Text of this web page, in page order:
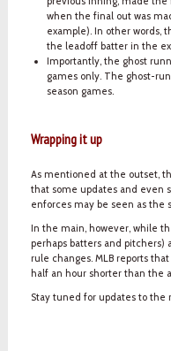
when the final out was
example). In other words,
the leadoff batter in the
Importantly, the ghost
games only. The ghost-
season games.
Wrapping it up
As mentioned at the outset,
that some updates and even
enforces may be seen as the
In the main, however, while
perhaps batters and pitchers)
rule changes. MLB reports
half an hour shorter than the
Stay tuned for updates to the